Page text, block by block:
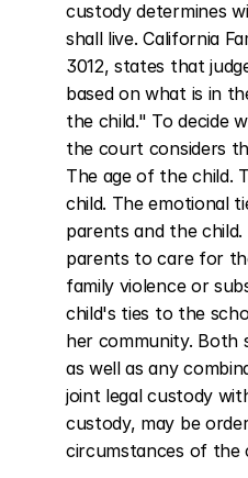
custody determines
shall live. California
3012, states that
based on what is in
the child." To decide
the court considers
The age of the child.
child. The emotional
parents and the
parents to care for
family violence or
child's ties to the
her community. Both
as well as any
joint legal custody
custody, may be
circumstances of the